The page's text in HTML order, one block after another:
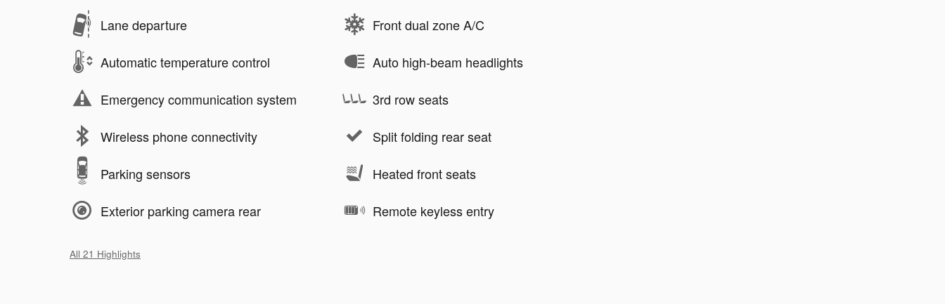
Lane departure
Automatic temperature control
Emergency communication system
Wireless phone connectivity
Parking sensors
Exterior parking camera rear
Front dual zone A/C
Auto high-beam headlights
3rd row seats
Split folding rear seat
Heated front seats
Remote keyless entry
All 21 Highlights